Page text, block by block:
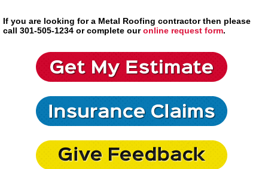
If you are looking for a Metal Roofing contractor then please
call 301-505-1234 or complete ouronline request form.